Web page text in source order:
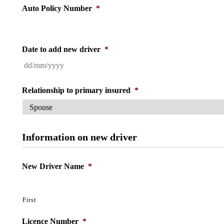
Auto Policy Number *
Date to add new driver *
slash
YYYY
Relationship to primary insured *
Information on new driver
New Driver Name *
First
Licence Number *